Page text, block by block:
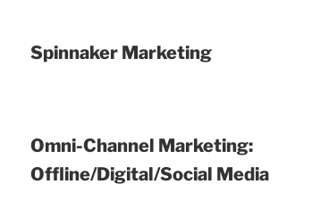
Spinnaker Marketing
Omni-Channel Marketing:
Offline/Digital/Social Media